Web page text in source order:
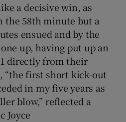
a decisive win, as
the 58th minute but a
ensued and by the
up, having put up an
directly from their
“the first short kick-out
in my five years as
blow,” reflected a
Joyce